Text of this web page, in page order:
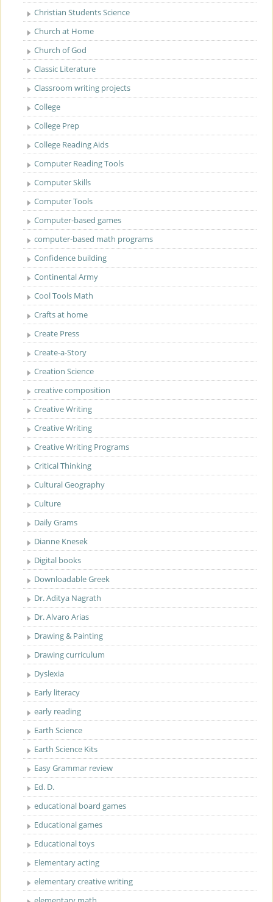
Christian Students Science
Church at Home
Church of God
Classic Literature
Classroom writing projects
College
College Prep
College Reading Aids
Computer Reading Tools
Computer Skills
Computer Tools
Computer-based games
computer-based math programs
Confidence building
Continental Army
Cool Tools Math
Crafts at home
Create Press
Create-a-Story
Creation Science
creative composition
Creative Writing
Creative Writing
Creative Writing Programs
Critical Thinking
Cultural Geography
Culture
Daily Grams
Dianne Knesek
Digital books
Downloadable Greek
Dr. Aditya Nagrath
Dr. Alvaro Arias
Drawing & Painting
Drawing curriculum
Dyslexia
Early literacy
early reading
Earth Science
Earth Science Kits
Easy Grammar review
Ed. D.
educational board games
Educational games
Educational toys
Elementary acting
elementary creative writing